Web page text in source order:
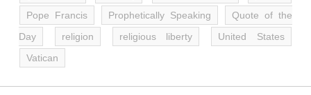
Pope Francis
Prophetically Speaking
Quote of the
Day
religion religious liberty
United States
Vatican